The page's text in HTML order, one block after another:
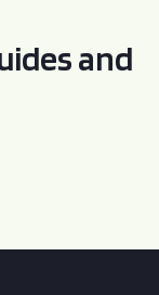
and